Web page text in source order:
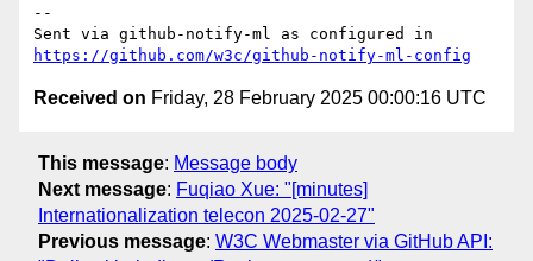
--
https://github.com/w3c/github-notify-ml-config
Received on Friday, 28 February 2025 00:00:16 UTC
This message: Message body
Next message: Fuqiao Xue: "[minutes]
Internationalization telecon 2025-02-27"
Previous message: W3C Webmaster via GitHub API: